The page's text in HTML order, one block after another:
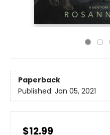
Paperback
Published: Jan 05, 2021
$12.99